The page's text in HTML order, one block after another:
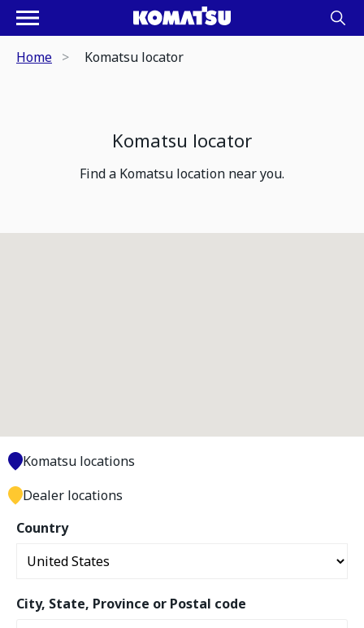
Home Komatsu locator
Komatsu locator
Find a Komatsu location near you.
Country
City, State, Province or Postal code
Komatsu locations
Dealer locations